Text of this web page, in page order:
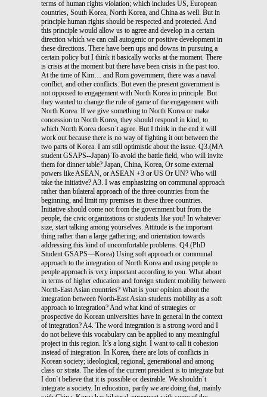
terms of human rights violation; which includes US, European
countries, South Korea, North Korea, and China as well. But in
principle human rights should be respected and protected. And
this principle would allow us to agree and develop in a certain
direction which we can call autogenic or positive development in
these directions. There have been ups and downs in pursuing a
certain policy but I think it basically works at the moment. There
is crisis at the moment but there have been crisis in the past too.
At the time of Kim… and Rom government, there was a naval
conflict, and other conflicts. But even the present government is
not opposed to engagement with North Korea in principle. But
they wanted to change the rule of game of the engagement with
North Korea. If we give something to North Korea or make
concession to North Korea, they should respond in kind, to
which North Korea doesn`t agree. But I think in the end it will
work out because there is no way of fighting it out between the
two parts of Korea. I am still optimistic about the issue. Q3.(MA
student GSAPS--Japan) To avoid the battle field, who will invite
them for dinner table? Japan, China, Korea, Or some external
powers like ASEAN, or ASEAN +3 or US Or UN? Who will
take the initiative? A3. I was emphasizing on communal approach
rather than bilateral approach of the three countries from the
beginning, and limit my premises in these three countries.
Initiative should come not from the government but from the
people, the civic organizations or students like you! In whatever
size, start talking among yourselves. Attitude is the important
thing rather than a large gathering; and orientation towards
addressing this kind of uncomfortable problems. Q4.(PhD
Student GSAPS—Korea) Using soft approach or communal
approach to the integration of North Korea and using people to
people approach is very important according to you. What about
in terms of higher education and foreign student mobility between
North-East Asian countries? What is your opinion about the
integration between North-East Asian students mobility as a soft
approach to integration? And what kind of strategies or
prospective do Korean universities have in general in the context
of integration? A4. The word integration is a strong word and I
do not believe this vocabulary can be applied to any meaningful
project in this region. It’s a long sight. I want to call it cohesion
instead of integration. In Korea, there are lots of conflicts in
Korean society; ideological, regional, generational and among
class or strata. The idea of the current president is to integrate but
I don`t believe that it is possible or desirable. We shouldn`t
integrate a society. In education, partly we are doing that, mainly